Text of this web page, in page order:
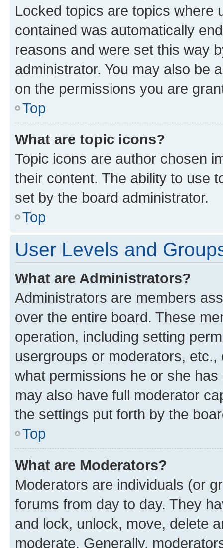
Locked topics are topics where
contained was automatically
reasons and were set this way
administrator. You may also be
on the permissions you are
Top
What are topic icons?
Topic icons are author chosen
their content. The ability to use
set by the board administrator.
Top
User Levels and
What are Administrators?
Administrators are members
over the entire board. These
operation, including setting
usergroups or moderators,
what permissions he or she
may also have full moderator
the settings put forth by the
Top
What are Moderators?
Moderators are individuals (or
forums from day to day. They
and lock, unlock, move, delete
moderate. Generally,